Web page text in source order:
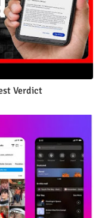
Verdict